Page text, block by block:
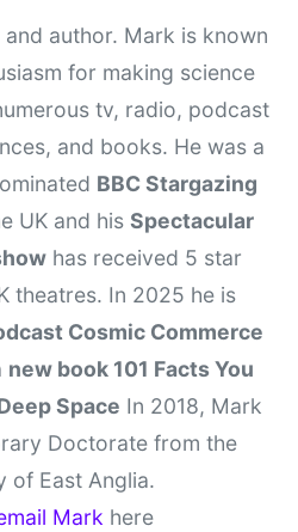
author. Mark is known
for making science
tv, radio, podcast
and books. He was a
BBC Stargazing
UK and his Spectacular
has received 5 star
theatres. In 2025 he is
Cosmic Commerce
new book 101 Facts You
Space In 2018, Mark
Doctorate from the
of East Anglia.
Mark here